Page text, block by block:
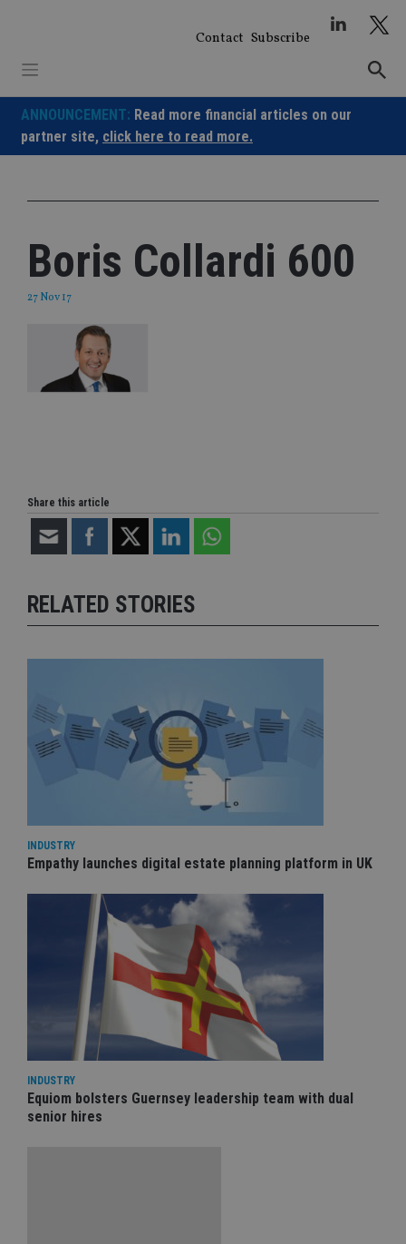
Contact Subscribe
ANNOUNCEMENT: Read more financial articles on our
partner site, click here to read more.
Boris Collardi 600
27 Nov 17
Share this article
RELATED STORIES
INDUSTRY
Empathy launches digital estate planning platform in UK
INDUSTRY
Equiom bolsters Guernsey leadership team with dual
senior hires